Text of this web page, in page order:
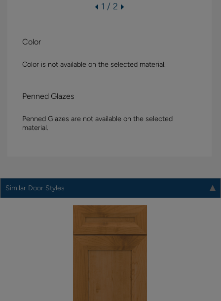
1 / 2
Color
Color is not available on the selected material.
Penned Glazes
Penned Glazes are not available on the selected
material.
Similar Door Styles